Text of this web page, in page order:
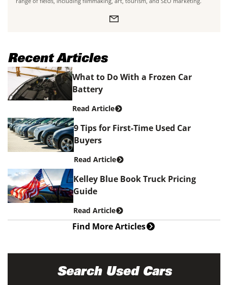
Recent Articles
What to Do With a Frozen Car
Battery
Read Article
9 Tips for First-Time Used Car
Buyers
Read Article
Kelley Blue Book Truck Pricing
Guide
Read Article
Find More Articles
Search Used Cars